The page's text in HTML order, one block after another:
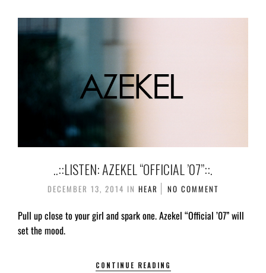
..::LISTEN: AZEKEL “OFFICIAL ’07”::.
DECEMBER 13, 2014 IN HEAR NO COMMENT
Pull up close to your girl and spark one. Azekel “Official ’07” will
set the mood.
CONTINUE READING